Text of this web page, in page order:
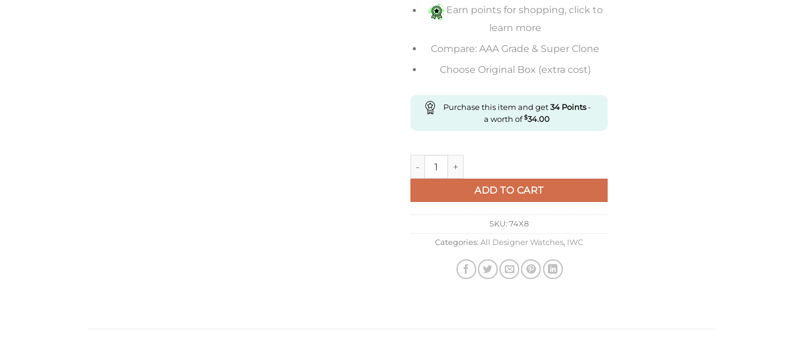
Earn points for shopping, click to
learn more
Compare: AAA Grade & Super Clone
Choose Original Box (extra cost)
Purchase this item and get34Points-
a worth of$34.00
Replica IWC Pilot Spitfire Chronograph Iw387804 Zf Factory Anthracite Dial Super Clone
ADD TO CART
SKU: 74X8
Categories: All Designer Watches, IWC